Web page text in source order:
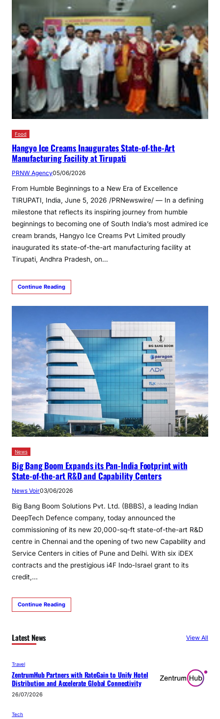
Food
Hangyo Ice Creams Inaugurates State-of-the-Art
Manufacturing Facility at Tirupati
PRNW Agency05/06/2026
From Humble Beginnings to a New Era of Excellence
TIRUPATI, India, June 5, 2026 /PRNewswire/ — In a defining
milestone that reflects its inspiring journey from humble
beginnings to becoming one of South India’s most admired ice
cream brands, Hangyo Ice Creams Pvt Limited proudly
inaugurated its state-of-the-art manufacturing facility at
Tirupati, Andhra Pradesh, on…
Continue Reading
News
Big Bang Boom Expands its Pan-India Footprint with
State-of-the-art R&D and Capability Centers
News Voir03/06/2026
Big Bang Boom Solutions Pvt. Ltd. (BBBS), a leading Indian
DeepTech Defence company, today announced the
commissioning of its new 20,000-sq-ft state-of-the-art R&D
centre in Chennai and the opening of two new Capability and
Service Centers in cities of Pune and Delhi. With six iDEX
contracts and the prestigious i4F Indo-Israel grant to its
credit,…
Continue Reading
Latest News View All
Travel
ZentrumHub Partners with RateGain to Unify Hotel
Distribution and Accelerate Global Connectivity
26/07/2026
Tech